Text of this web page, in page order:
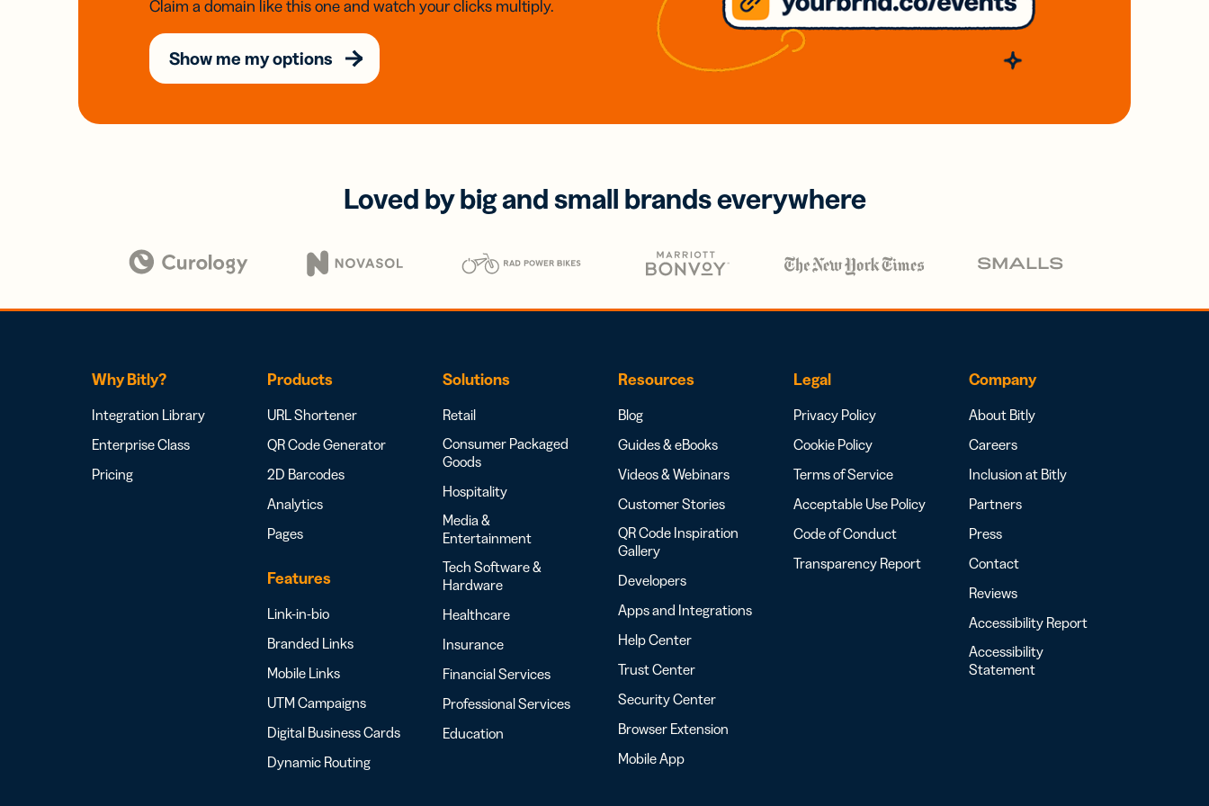
Claim a domain like this one and watch your clicks multiply.
Show me my options
Loved by big and small brands everywhere
Why Bitly?
Integration Library
Enterprise Class
Pricing
Products
URL Shortener
QR Code Generator
2D Barcodes
Analytics
Pages
Features
Link-in-bio
Branded Links
Mobile Links
UTM Campaigns
Digital Business Cards
Dynamic Routing
Solutions
Retail
Consumer Packaged
Goods
Hospitality
Media &
Entertainment
Tech Software &
Hardware
Healthcare
Insurance
Financial Services
Professional Services
Education
Resources
Blog
Guides & eBooks
Videos & Webinars
Customer Stories
QR Code Inspiration
Gallery
Developers
Apps and Integrations
Help Center
Trust Center
Security Center
Browser Extension
Mobile App
Legal
Privacy Policy
Cookie Policy
Terms of Service
Acceptable Use Policy
Code of Conduct
Transparency Report
Company
About Bitly
Careers
Inclusion at Bitly
Partners
Press
Contact
Reviews
Accessibility Report
Accessibility
Statement